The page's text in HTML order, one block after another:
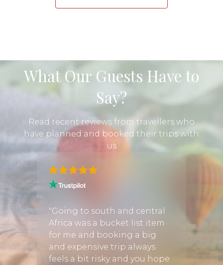
What Our Guests Have to
Say?
Read recent reviews from travellers who
have planned and booked their trips with
us
on a
"Going to south and central
Africa was a bucket list item
for me and booking a big
and expensive trip always
feels a bit risky and you hope
"We